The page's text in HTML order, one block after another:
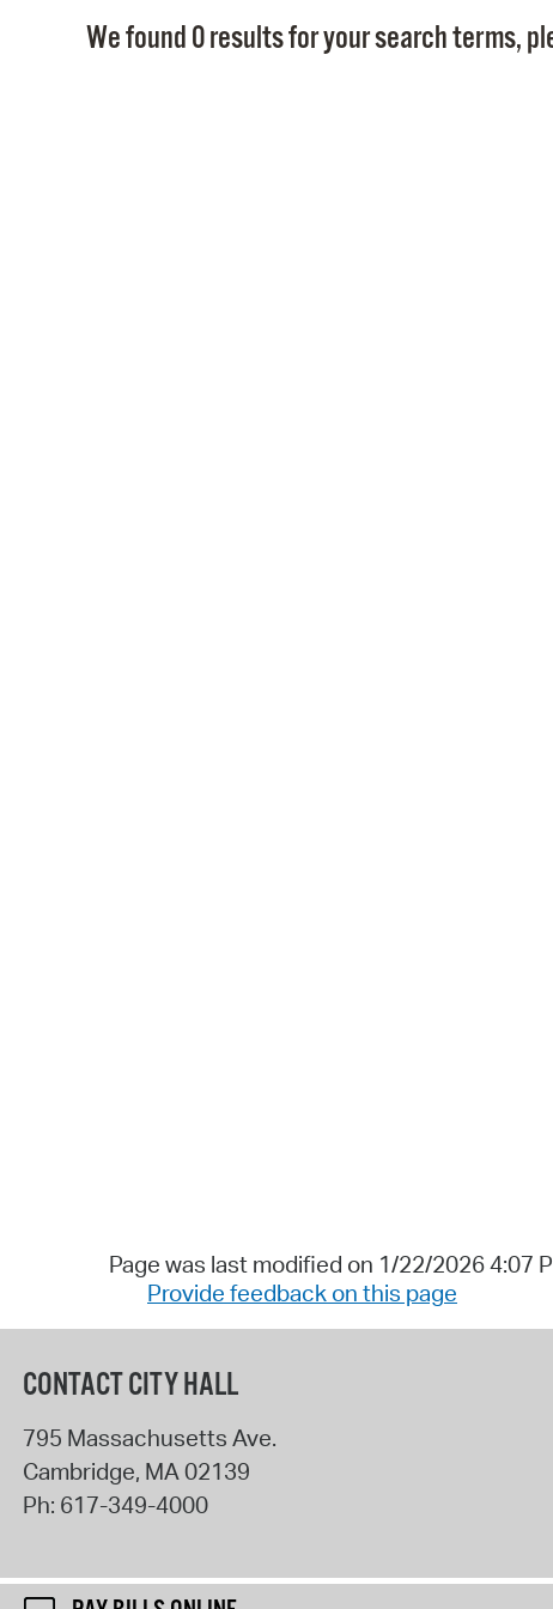
We found 0 results for your search terms,
Page was last modified on 1/22/2026 4:07
Provide feedback on this page
CONTACT CITY HALL
795 Massachusetts Ave.
Cambridge, MA02139
Ph: 617-349-4000